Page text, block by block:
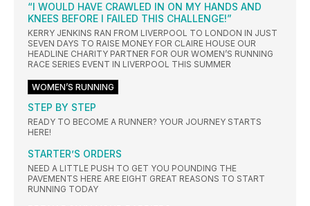
“I WOULD HAVE CRAWLED IN ON MY HANDS AND
KNEES BEFORE I FAILED THIS CHALLENGE!”
KERRY JENKINS RAN FROM LIVERPOOL TO LONDON IN JUST
SEVEN DAYS TO RAISE MONEY FOR CLAIRE HOUSE OUR
HEADLINE CHARITY PARTNER FOR OUR WOMEN’S RUNNING
RACE SERIES EVENT IN LIVERPOOL THIS SUMMER
WOMEN’S RUNNING
STEP BY STEP
READY TO BECOME A RUNNER? YOUR JOURNEY STARTS
HERE!
STARTER’S ORDERS
NEED A LITTLE PUSH TO GET YOU POUNDING THE
PAVEMENTS HERE ARE EIGHT GREAT REASONS TO START
RUNNING TODAY